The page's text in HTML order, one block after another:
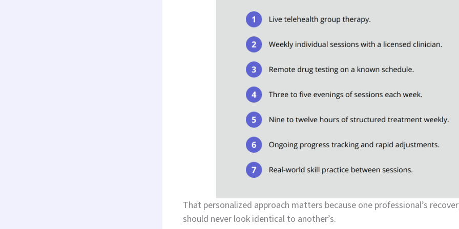
That personalized approach matters because one professional’s
should never look identical to another’s.